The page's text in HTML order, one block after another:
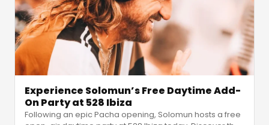
Experience Solomun’s Free Daytime Add-
On Party at 528 Ibiza
Following an epic Pacha opening, Solomun hosts a free